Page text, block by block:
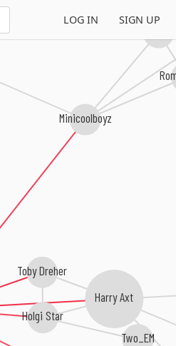
LOG IN SIGN UP
Harry Axt
Toby Dreher
Minicoolboyz
Holgi Star
Dragan
Two_EM